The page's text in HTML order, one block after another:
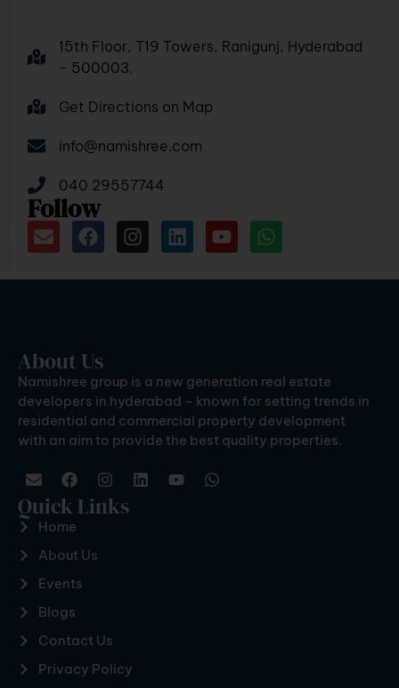
15th Floor, T19 Towers, Ranigunj, Hyderabad
- 500003.
Get Directions on Map
info@namishree.com
040 29557744
Follow
About Us
Namishree group is a new generation real estate
developers in hyderabad – known for setting trends in
residential and commercial property development
with an aim to provide the best quality properties.
Quick Links
Home
About Us
Events
Blogs
Contact Us
Privacy Policy